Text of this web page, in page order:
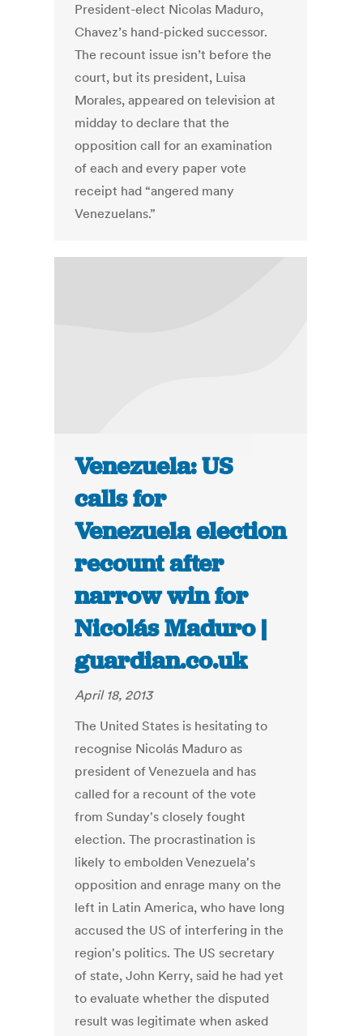
President-elect Nicolas Maduro,
Chavez’s hand-picked successor.
The recount issue isn’t before the
court, but its president, Luisa
Morales, appeared on television at
midday to declare that the
opposition call for an examination
of each and every paper vote
receipt had “angered many
Venezuelans.”
Venezuela: US
calls for
Venezuela election
recount after
narrow win for
Nicolás Maduro |
guardian.co.uk
April 18, 2013
The United States is hesitating to
recognise Nicolás Maduro as
president of Venezuela and has
called for a recount of the vote
from Sunday's closely fought
election. The procrastination is
likely to embolden Venezuela's
opposition and enrage many on the
left in Latin America, who have long
accused the US of interfering in the
region's politics. The US secretary
of state, John Kerry, said he had yet
to evaluate whether the disputed
result was legitimate when asked